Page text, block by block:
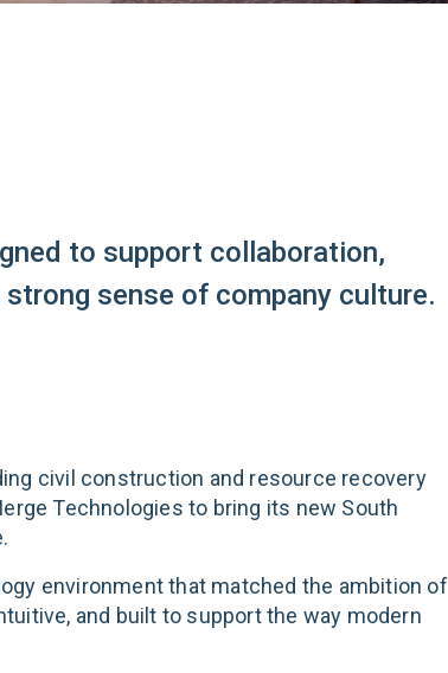
to support collaboration,
sense of company culture.
civil construction and resource recovery
Technologies to bring its new South
environment that matched the ambition of
and built to support the way modern